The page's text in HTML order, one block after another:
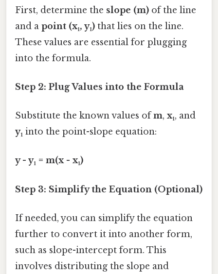
First, determine the slope (m) of the line
and a point (x₁, y₁) that lies on the line.
These values are essential for plugging
into the formula.
Step 2: Plug Values into the Formula
Substitute the known values ofm, x₁, and
y₁ into the point-slope equation:
y - y₁ = m(x - x₁)
Step 3: Simplify the Equation (Optional)
If needed, you can simplify the equation
further to convert it into another form,
such as slope-intercept form. This
involves distributing the slope and